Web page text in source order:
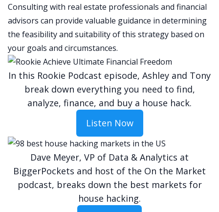
Consulting with real estate professionals and financial
advisors can provide valuable guidance in determining
the feasibility and suitability of this strategy based on
your goals and circumstances.
In this Rookie Podcast episode, Ashley and Tony
break down everything you need to find,
analyze, finance, and buy a house hack.
Listen Now
Dave Meyer, VP of Data & Analytics at
BiggerPockets and host of the On the Market
podcast, breaks down the best markets for
house hacking.